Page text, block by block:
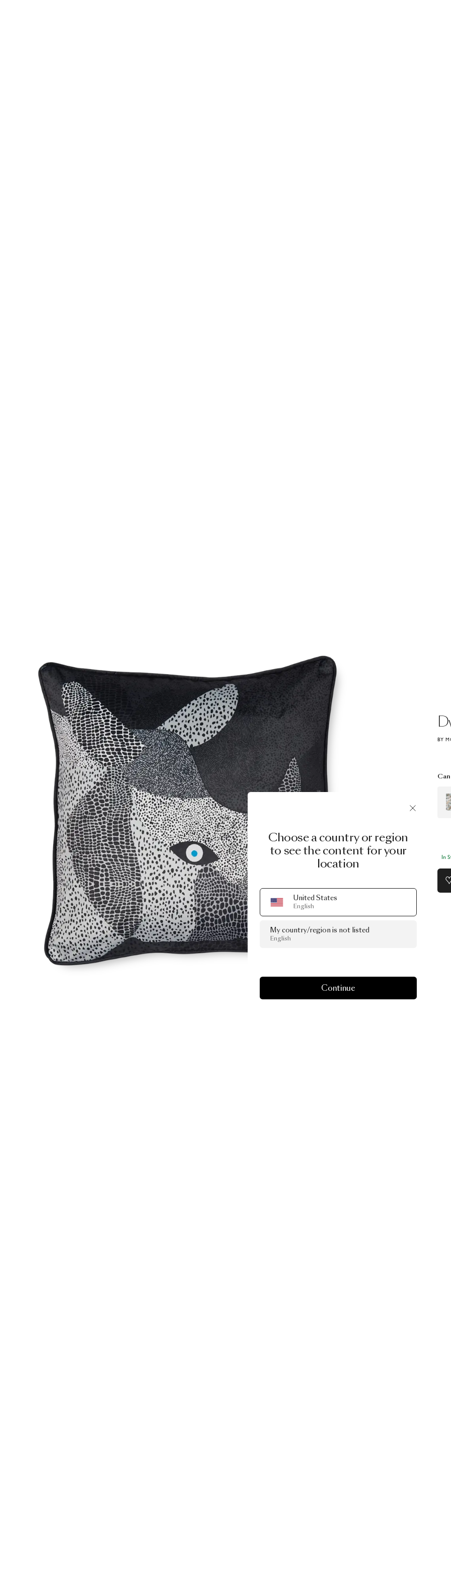
BY
In
Choose a country or region
to see the content for your
location
United States
English
My country/region is not listed
English
Continue